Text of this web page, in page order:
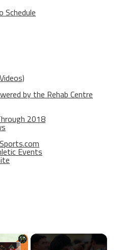
Schedule
by the Rehab Centre
2018
Events
×